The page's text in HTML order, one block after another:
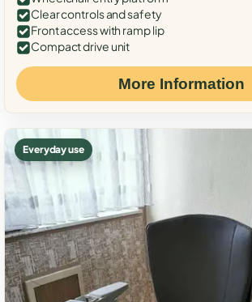
Clear controls and safety
Front access with ramp lip
Compact drive unit
More Information
Everyday use